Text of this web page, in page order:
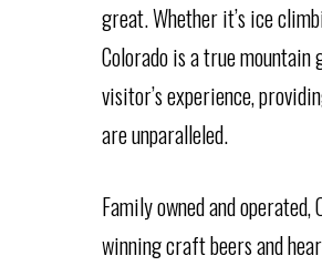
great. Whether it’s ice
Colorado is a true mountain
visitor’s experience,
are unparalleled.
Family owned and
winning craft beers and